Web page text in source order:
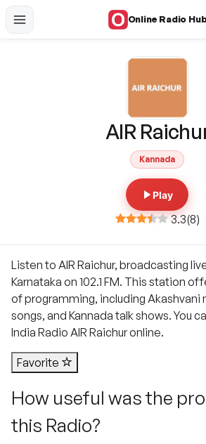
Online Radio Hub
AIR
Kannada
Play
3.3(8)
Listen to AIR Raichur, broadcasting
Karnataka on 102.1 FM. This station
of programming, including Akashvani
songs, and Kannada talk shows. You
India Radio AIR Raichur online.
Favorite
How useful was the
this Radio?